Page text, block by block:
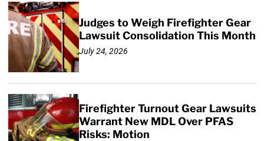
Judges to Weigh Firefighter Gear
Lawsuit Consolidation This Month
July 24, 2026
Firefighter Turnout Gear Lawsuits
Warrant New MDL Over PFAS
Risks: Motion